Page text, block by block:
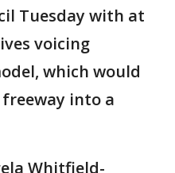
Tuesday with at
voicing
which would
into a
Whitfield-